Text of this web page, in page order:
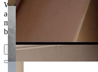
Would highly recommend
advise on which 2-seater
my living room. I got a
been bought from Ronan
Read more